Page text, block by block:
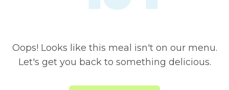
Oops! Looks like this meal isn't on our menu.
Let's get you back to something delicious.